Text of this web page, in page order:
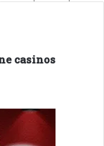
casinos